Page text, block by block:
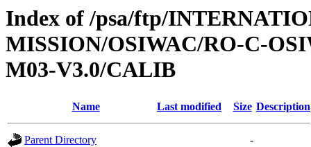
Index of /psa/ftp/
MISSION/OSIWAC/RO-C-
M03-V3.0/CALIB
Name Last modified Size Description
Parent Directory
-